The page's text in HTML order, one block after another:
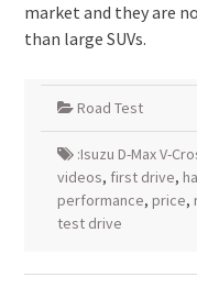
market and they are
than large SUVs.
Road Test
:Isuzu D-Max V-
videos, first drive,
performance, price,
test drive